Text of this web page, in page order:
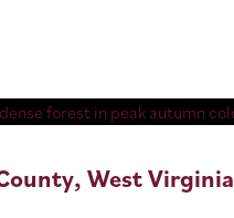
West Virginia